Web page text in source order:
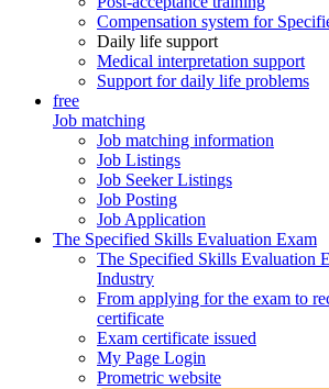
Compensation system for
Daily life support
Medical interpretation support
Support for daily life problems
free
Job matching
Job matching information
Job Listings
Job Seeker Listings
Job Posting
Job Application
The Specified Skills Evaluation Exam
The Specified Skills Evaluation
Industry
From applying for the exam to
certificate
Exam certificate issued
My Page Login
Prometric website